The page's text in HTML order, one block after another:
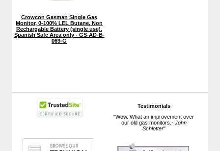
Testimonials
"Wow. What an improvement over
our old gas monitors.- John
Schlotter"
Crowcon Gasman Single Gas
Monitor, 0-100% LEL Butane, Non
Rechargable Battery (single use),
Spanish Safe Area only - GS-AD-B-
069-G